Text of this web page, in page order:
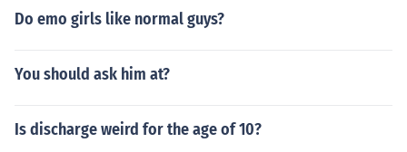
Do emo girls like normal guys?
You should ask him at?
Is discharge weird for the age of 10?